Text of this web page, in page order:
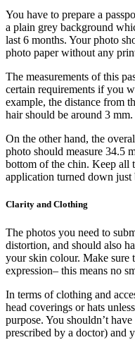
You have to prepare a
a plain grey background
last 6 months. Your photo
photo paper without any
The measurements of this
certain requirements if you
example, the distance from
hair should be around 3 mm.
On the other hand, the
photo should measure 34.5
bottom of the chin. Keep all
application turned down just
Clarity and Clothing
The photos you need to
distortion, and should also
your skin colour. Make sure
expression– this means no
In terms of clothing and
head coverings or hats
purpose. You shouldn’t
prescribed by a doctor) and